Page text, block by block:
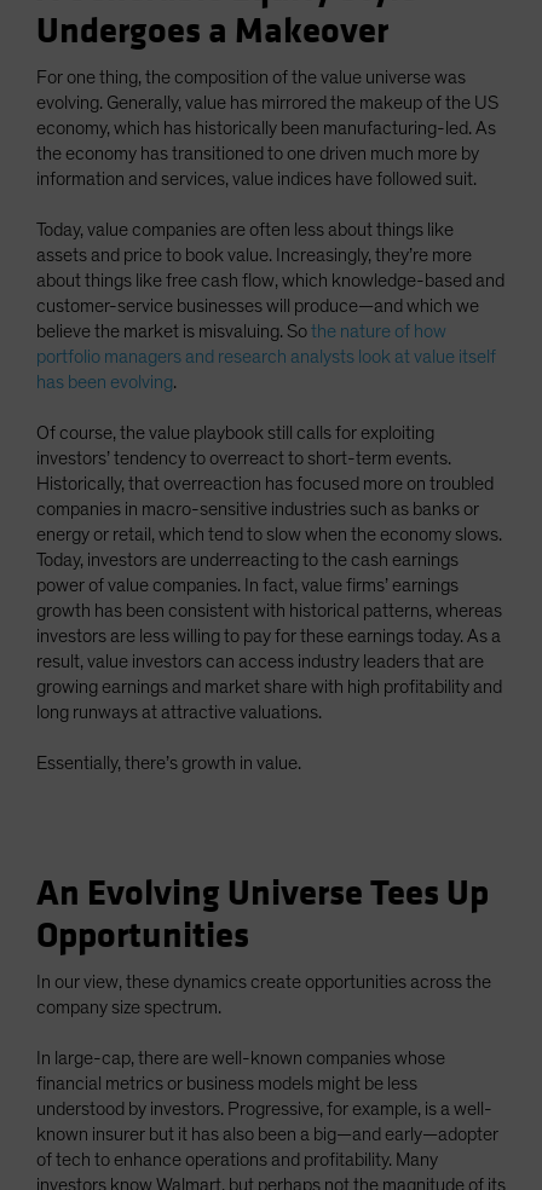
Undergoes a Makeover
For one thing, the composition of the value universe was
evolving. Generally, value has mirrored the makeup of the US
economy, which has historically been manufacturing-led. As
the economy has transitioned to one driven much more by
information and services, value indices have followed suit.
Today, value companies are often less about things like
assets and price to book value. Increasingly, they’re more
about things like free cash flow, which knowledge-based and
customer-service businesses will produce—and which we
believe the market is misvaluing. Sothe nature of how
portfolio managers and research analysts look at value itself
has been evolving.
Of course, the value playbook still calls for exploiting
investors’ tendency to overreact to short-term events.
Historically, that overreaction has focused more on troubled
companies in macro-sensitive industries such as banks or
energy or retail, which tend to slow when the economy slows.
Today, investors are underreacting to the cash earnings
power of value companies. In fact, value firms’ earnings
growth has been consistent with historical patterns, whereas
investors are less willing to pay for these earnings today. As a
result, value investors can access industry leaders that are
growing earnings and market share with high profitability and
long runways at attractive valuations.
Essentially, there’s growth in value.
An Evolving Universe Tees Up
Opportunities
In our view, these dynamics create opportunities across the
company size spectrum.
In large-cap, there are well-known companies whose
financial metrics or business models might be less
understood by investors. Progressive, for example, is a well-
known insurer but it has also been a big—and early—adopter
of tech to enhance operations and profitability. Many
investors know Walmart, but perhaps not the magnitude of its